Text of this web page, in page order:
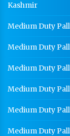
Kashmir
Medium Duty
Medium Duty
Medium Duty
Medium Duty
Medium Duty
Medium Duty